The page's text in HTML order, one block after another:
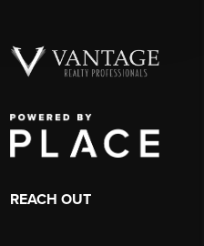
REACH OUT